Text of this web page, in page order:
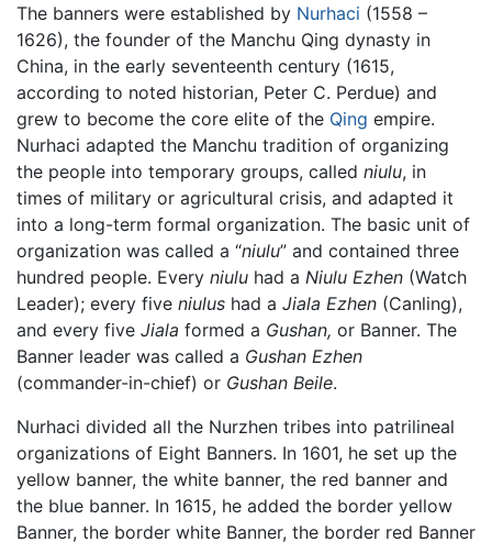
The banners were established by Nurhaci (1558 –
1626), the founder of the Manchu Qing dynasty in
China, in the early seventeenth century (1615,
according to noted historian, Peter C. Perdue) and
grew to become the core elite of the Qing empire.
Nurhaci adapted the Manchu tradition of organizing
the people into temporary groups, called niulu, in
times of military or agricultural crisis, and adapted it
into a long-term formal organization. The basic unit of
organization was called a “niulu” and contained three
hundred people. Every niulu had a Niulu Ezhen (Watch
Leader); every five niulus had a Jiala Ezhen (Canling),
and every five Jiala formed a Gushan, or Banner. The
Banner leader was called a Gushan Ezhen
(commander-in-chief) or Gushan Beile.
Nurhaci divided all the Nurzhen tribes into patrilineal
organizations of Eight Banners. In 1601, he set up the
yellow banner, the white banner, the red banner and
the blue banner. In 1615, he added the border yellow
Banner, the border white Banner, the border red Banner